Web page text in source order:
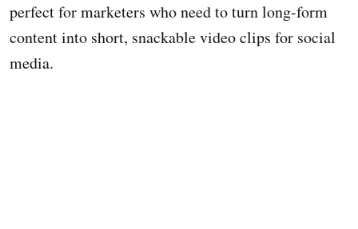
perfect for marketers who need to turn long-form
content into short, snackable video clips for social
media.